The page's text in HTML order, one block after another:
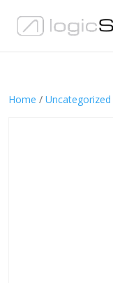
Home / Uncategorized